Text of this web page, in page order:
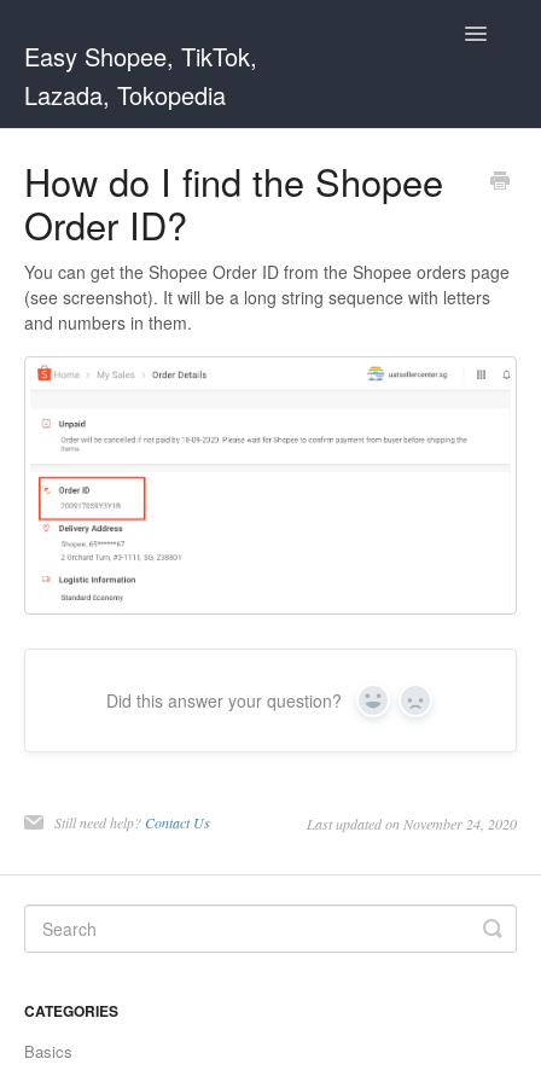
Easy Shopee, TikTok,
Lazada, Tokopedia
Toggle
Easy Shopee TW
How do I find the Shopee
Order ID?
You can get the Shopee Order ID from the Shopee orders page
(see screenshot). It will be a long string sequence with letters
and numbers in them.
Did this answer your question? Yes No
Still need help? Contact Us Last updated on November 24, 2020
CATEGORIES
Basics